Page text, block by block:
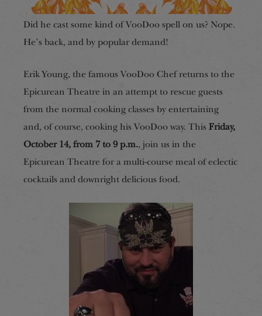
Did he cast some kind of VooDoo spell on us? Nope.
He’s back, and by popular demand!
Erik Young, the famous VooDoo Chef returns to the
Epicurean Theatre in an attempt to rescue guests
from the normal cooking classes by entertaining
and, of course, cooking his VooDoo way. This Friday,
October 14, from 7 to 9 p.m., join us in the
Epicurean Theatre for a multi-course meal of eclectic
cocktails and downright delicious food.